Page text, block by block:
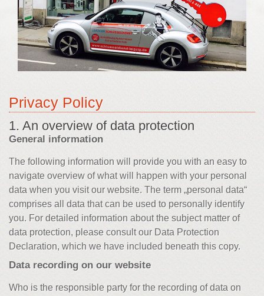
Privacy Policy
1. An overview of data protection
General information
The following information will provide you with an easy to
navigate overview of what will happen with your personal
data when you visit our website. The term „personal data“
comprises all data that can be used to personally identify
you. For detailed information about the subject matter of
data protection, please consult our Data Protection
Declaration, which we have included beneath this copy.
Data recording on our website
Who is the responsible party for the recording of data on